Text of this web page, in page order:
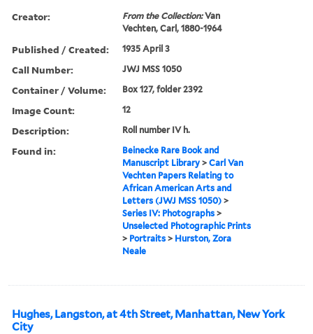
Creator: From the Collection:Van
Vechten, Carl, 1880-1964
Published / Created: 1935 April 3
Call Number: JWJ MSS 1050
Container / Volume: Box 127, folder 2392
Image Count: 12
Description: Roll number IV h.
Found in:
Beinecke Rare Book and
Manuscript Library >Carl Van
Vechten Papers Relating to
African American Arts and
Letters (JWJ MSS 1050) >
Series IV: Photographs >
Unselected Photographic Prints
> Portraits > Hurston, Zora
Neale
Hughes, Langston, at 4th Street, Manhattan, New York
City